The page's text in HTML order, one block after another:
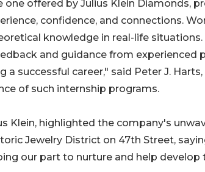
one offered by Julius Klein Diamonds,
confidence, and connections.
knowledge in real-life
and guidance from experienced
successful career," said Peter J. Harts,
of such internship programs.
Klein, highlighted the company's
Jewelry District on 47th Street,
our part to nurture and help